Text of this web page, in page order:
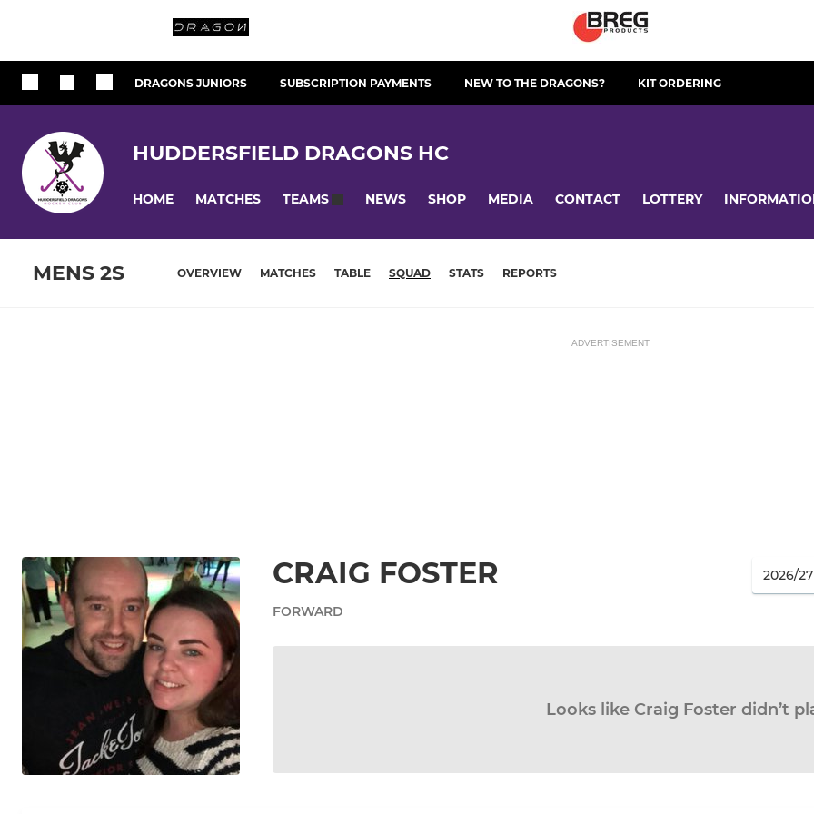
DRAGONS JUNIORS SUBSCRIPTION PAYMENTS NEW TO THE DRAGONS? KIT ORDERING
HUDDERSFIELD DRAGONS HC
HOME MATCHES TEAMS NEWS SHOP MEDIA CONTACT LOTTERY
MENS 2S OVERVIEW MATCHES TABLE SQUAD STATS REPORTS
ADVERTISEMENT
CRAIG FOSTER
FORWARD
Looks like Craig Foster didn’t